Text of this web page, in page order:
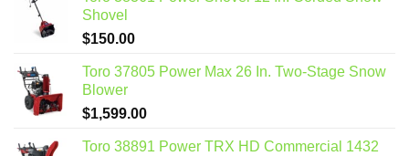
Shovel
$150.00
Toro 37805 Power Max 26 In. Two-Stage Snow
Blower
$1,599.00
Toro 38891 Power TRX HD Commercial 1432